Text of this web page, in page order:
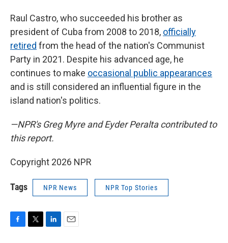
Raul Castro, who succeeded his brother as
president of Cuba from 2008 to 2018, officially
retired from the head of the nation's Communist
Party in 2021. Despite his advanced age, he
continues to make occasional public appearances
and is still considered an influential figure in the
island nation's politics.
—NPR's Greg Myre and Eyder Peralta contributed to
this report.
Copyright 2026 NPR
Tags NPR News NPR Top Stories